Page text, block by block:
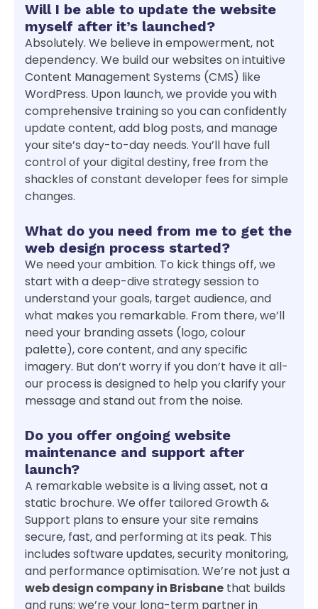
Will I be able to update the website
myself after it’s launched?
Absolutely. We believe in empowerment, not
dependency. We build our websites on intuitive
Content Management Systems (CMS) like
WordPress. Upon launch, we provide you with
comprehensive training so you can confidently
update content, add blog posts, and manage
your site’s day-to-day needs. You’ll have full
control of your digital destiny, free from the
shackles of constant developer fees for simple
changes.
What do you need from me to get the
web design process started?
We need your ambition. To kick things off, we
start with a deep-dive strategy session to
understand your goals, target audience, and
what makes you remarkable. From there, we’ll
need your branding assets (logo, colour
palette), core content, and any specific
imagery. But don’t worry if you don’t have it all-
our process is designed to help you clarify your
message and stand out from the noise.
Do you offer ongoing website
maintenance and support after
launch?
A remarkable website is a living asset, not a
static brochure. We offer tailored Growth &
Support plans to ensure your site remains
secure, fast, and performing at its peak. This
includes software updates, security monitoring,
and performance optimisation. We’re not just a
web design company in Brisbane that builds
and runs; we’re your long-term partner in